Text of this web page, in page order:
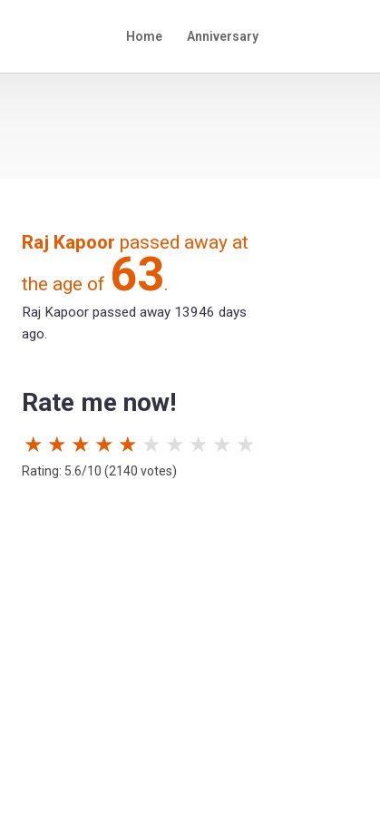
Home Anniversary
Raj Kapoor passed away at
the age of 63.
Raj Kapoor passed away 13946 days
ago.
Rate me now!
★ ★ ★ ★ ★ ★ ★ ★ ★ ★
Rating: 5.6/10 (2140 votes)